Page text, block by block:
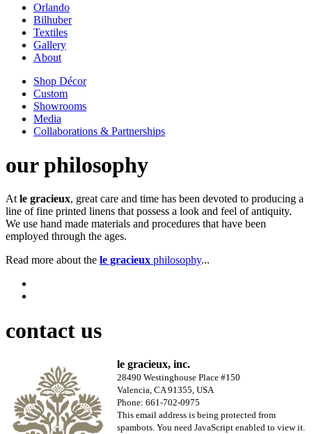
Orlando
Bilhuber
Textiles
Gallery
About
Shop Décor
Custom
Showrooms
Media
Collaborations & Partnerships
our philosophy
Atle gracieux, great care and time has been devoted to producing a
line of fine printed linens that possess a look and feel of antiquity.
We use hand made materials and procedures that have been
employed through the ages.
Read more about the le gracieux philosophy...
contact us
le gracieux, inc.
28490 Westinghouse Place #150
Valencia, CA 91355, USA
Phone: 661-702-0975
This email address is being protected from
spambots. You need JavaScript enabled to view it.